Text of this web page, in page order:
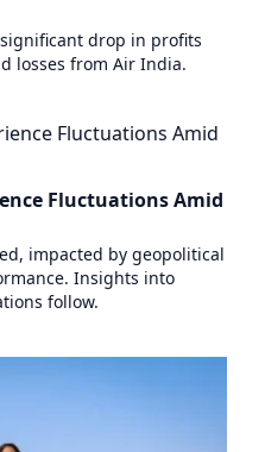
drop in profits
losses from Air India.
Fluctuations Amid
impacted by geopolitical
Insights into
follow.